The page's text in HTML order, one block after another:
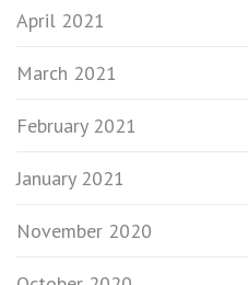
April 2021
March 2021
February 2021
January 2021
November 2020